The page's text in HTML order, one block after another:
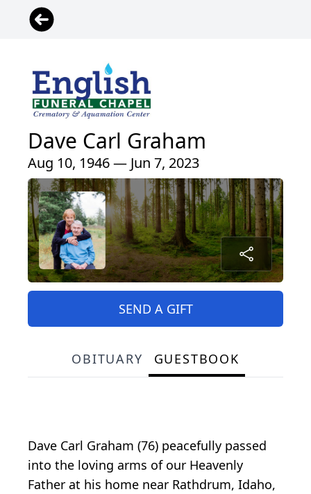
Dave Carl Graham
Aug 10, 1946 — Jun 7, 2023
SEND A GIFT
OBITUARY GUESTBOOK
Dave Carl Graham (76) peacefully passed
into the loving arms of our Heavenly
Father at his home near Rathdrum, Idaho,